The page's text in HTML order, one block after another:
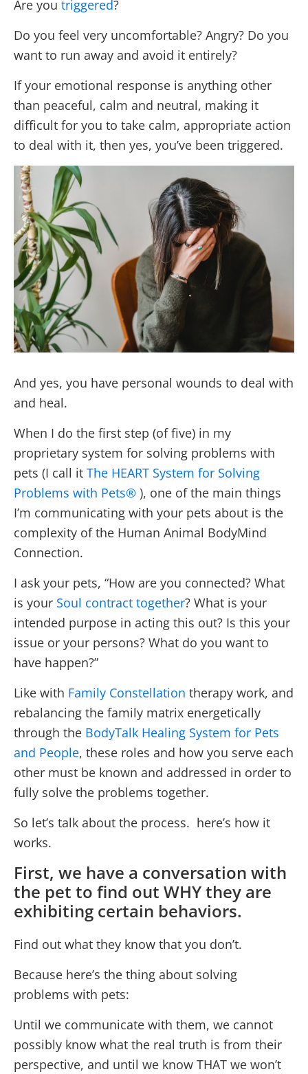
Are you triggered?
Do you feel very uncomfortable? Angry? Do you
want to run away and avoid it entirely?
If your emotional response is anything other
than peaceful, calm and neutral, making it
difficult for you to take calm, appropriate action
to deal with it, then yes, you’ve been triggered.
And yes, you have personal wounds to deal with
and heal.
When I do the first step (of five) in my
proprietary system for solving problems with
pets (I call it The HEART System for Solving
Problems with Pets® ), one of the main things
I’m communicating with your pets about is the
complexity of the Human Animal BodyMind
Connection.
I ask your pets, “How are you connected? What
is your Soul contract together? What is your
intended purpose in acting this out? Is this your
issue or your persons? What do you want to
have happen?”
Like with Family Constellation therapy work, and
rebalancing the family matrix energetically
through the BodyTalk Healing System for Pets
and People, these roles and how you serve each
other must be known and addressed in order to
fully solve the problems together.
So let’s talk about the process. here’s how it
works.
First, we have a conversation with
the pet to find out WHY they are
exhibiting certain behaviors.
Find out what they know that you don’t.
Because here’s the thing about solving
problems with pets:
Until we communicate with them, we cannot
possibly know what the real truth is from their
perspective, and until we know THAT we won’t